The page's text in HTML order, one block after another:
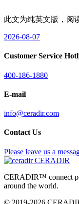
此文为纯英文版，阅
2026-08-07
Customer Service
400-186-1880
E-mail
info@ceradir.com
Contact Us
Please leave us a
CERADIR
CERADIR™ connect
around the world.
© 2019-2026